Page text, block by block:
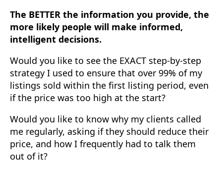
The BETTER the information you provide, the
more likely people will make informed,
intelligent decisions.
Would you like to see the EXACT step-by-step
strategy I used to ensure that over 99% of my
listings sold within the first listing period, even
if the price was too high at the start?
Would you like to know why my clients called
me regularly, asking if they should reduce their
price, and how I frequently had to talk them
out of it?